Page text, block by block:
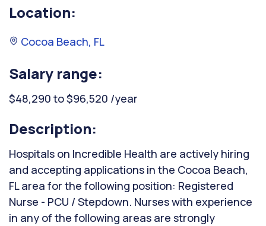
Location:
Cocoa Beach, FL
Salary range:
$48,290 to $96,520 /year
Description:
Hospitals on Incredible Health are actively hiring
and accepting applications in the Cocoa Beach,
FL area for the following position: Registered
Nurse - PCU / Stepdown. Nurses with experience
in any of the following areas are strongly